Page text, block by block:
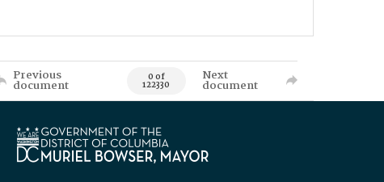
Previous
document 0 of
122330
Next
document